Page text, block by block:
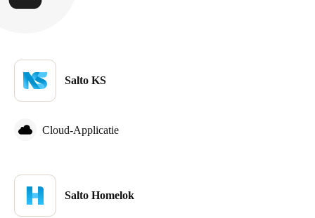
Norsk
Finnish
English
Salto KS
Cloud-Applicatie
Salto Homelok